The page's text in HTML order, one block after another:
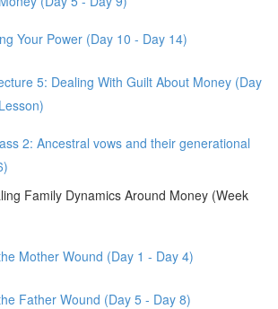
Your Power (Day 10 - Day 14)
5: Dealing With Guilt About Money (Day
2: Ancestral vows and their generational
Family Dynamics Around Money (Week
Mother Wound (Day 1 - Day 4)
Father Wound (Day 5 - Day 8)